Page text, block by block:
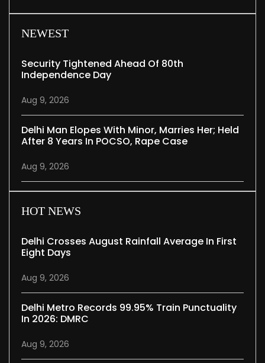
NEWEST
Security Tightened Ahead Of 80th
Independence Day
Aug 9, 2026
Delhi Man Elopes With Minor, Marries Her; Held
After 8 Years In POCSO, Rape Case
Aug 9, 2026
HOT NEWS
Delhi Crosses August Rainfall Average In First
Eight Days
Aug 9, 2026
Delhi Metro Records 99.95% Train Punctuality
In 2026: DMRC
Aug 9, 2026